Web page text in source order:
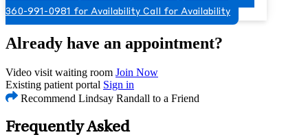
360-991-0981 for Availability Call for Availability
Already have an appointment?
Video visit waiting room Join Now
Existing patient portal Sign in
Recommend Lindsay Randall to a Friend
Frequently Asked